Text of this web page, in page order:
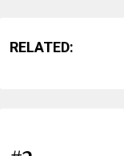
RELATED: